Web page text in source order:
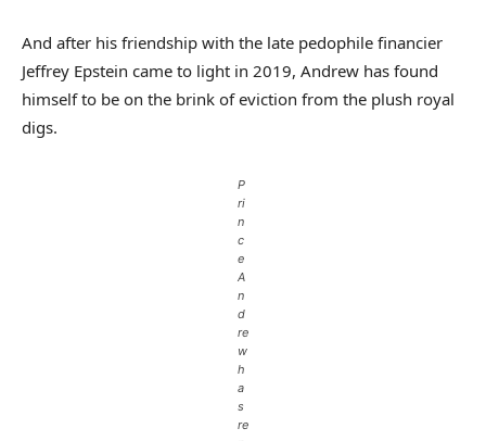
And after his friendship with the late pedophile financier
Jeffrey Epstein came to light in 2019, Andrew has found
himself to be on the brink of eviction from the plush royal
digs.
P
ri
n
c
e
A
n
d
re
w
h
a
s
re